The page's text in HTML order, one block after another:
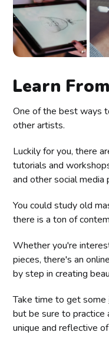
Learn
One of the best ways
other artists.
Luckily for you, there
tutorials and
and other social media
You could study old
there is a ton of
Whether you're
pieces, there's an
by step in creating
Take time to get some
but be sure to practice
unique and reflective